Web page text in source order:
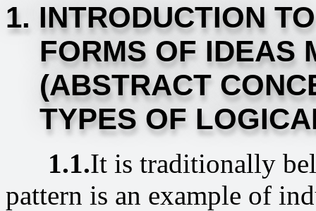
1. INTRODUCTION TO
FORMS OF IDEAS
(ABSTRACT
TYPES OF
1.1.It is traditionally
pattern is an example of